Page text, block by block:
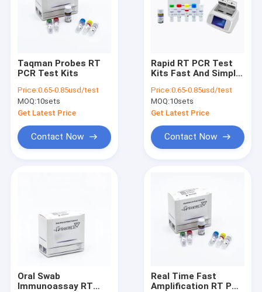
Taqman Probes RT
PCR Test Kits
Price:0.65-0.85usd/test
MOQ:10sets
Get Latest Price
Contact Now
Rapid RT PCR Test
Kits Fast And Simple
Covid-19
Price:0.65-0.85usd/test
MOQ:10sets
Get Latest Price
Contact Now
Oral Swab
Immunoassay RT
Real Time Fast
Amplification RT PCR